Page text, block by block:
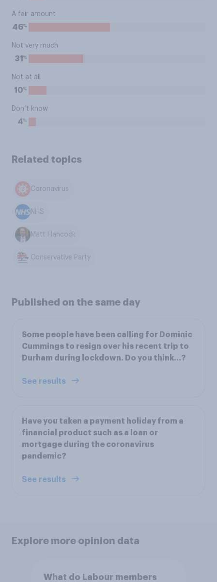
A fair amount
46%
Not very much
31 %
Not at all
10%
Don’t know
4%
Related topics
Coronavirus
NHS
Matt Hancock
Conservative Party
Published on the same day
Some people have been calling for Dominic
Cummings to resign over his recent trip to
Durham during lockdown. Do you think…?
See results
Have you taken a payment holiday from a
financial product such as a loan or
mortgage during the coronavirus
pandemic?
See results
Explore more opinion data
What do Labour members